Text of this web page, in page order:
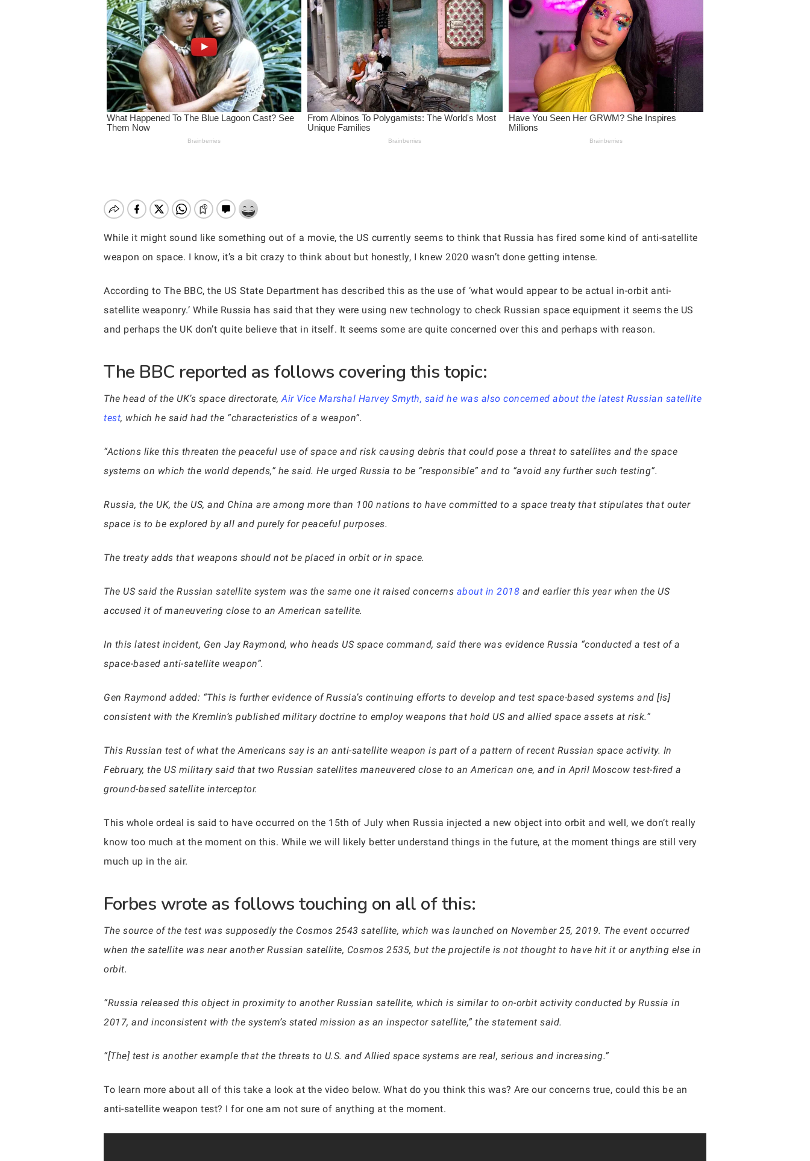
Hit enter to search or ESC to close
While it might sound like something out of a movie, the US currently seems to think that Russia has fired some kind of anti-satellite
weapon on space. I know, it’s a bit crazy to think about but honestly, I knew 2020 wasn’t done getting intense.
According to The BBC, the US State Department has described this as the use of ‘what would appear to be actual in-orbit anti-
satellite weaponry.’ While Russia has said that they were using new technology to check Russian space equipment it seems the US
and perhaps the UK don’t quite believe that in itself. It seems some are quite concerned over this and perhaps with reason.
The BBC reported as follows covering this topic:
The head of the UK’s space directorate,Air Vice Marshal Harvey Smyth, said he was also concerned about the latest Russian satellite
test, which he said had the “characteristics of a weapon”.
“Actions like this threaten the peaceful use of space and risk causing debris that could pose a threat to satellites and the space
systems on which the world depends,” he said. He urged Russia to be “responsible” and to “avoid any further such testing”.
Russia, the UK, the US, and China are among more than 100 nations to have committed to a space treaty that stipulates that outer
space is to be explored by all and purely for peaceful purposes.
The treaty adds that weapons should not be placed in orbit or in space.
The US said the Russian satellite system was the same one it raised concerns about in 2018 and earlier this year when the US
accused it of maneuvering close to an American satellite.
In this latest incident, Gen Jay Raymond, who heads US space command, said there was evidence Russia “conducted a test of a
space-based anti-satellite weapon”.
Gen Raymond added: “This is further evidence of Russia’s continuing efforts to develop and test space-based systems and [is]
consistent with the Kremlin’s published military doctrine to employ weapons that hold US and allied space assets at risk.”
This Russian test of what the Americans say is an anti-satellite weapon is part of a pattern of recent Russian space activity. In
February, the US military said that two Russian satellites maneuvered close to an American one, and in April Moscow test-fired a
ground-based satellite interceptor.
This whole ordeal is said to have occurred on the 15th of July when Russia injected a new object into orbit and well, we don’t really
know too much at the moment on this. While we will likely better understand things in the future, at the moment things are still very
much up in the air.
Forbes wrote as follows touching on all of this:
The source of the test was supposedly the Cosmos 2543 satellite, which was launched on November 25, 2019. The event occurred
when the satellite was near another Russian satellite, Cosmos 2535, but the projectile is not thought to have hit it or anything else in
orbit.
“Russia released this object in proximity to another Russian satellite, which is similar to on-orbit activity conducted by Russia in
2017, and inconsistent with the system’s stated mission as an inspector satellite,” the statement said.
“[The] test is another example that the threats to U.S. and Allied space systems are real, serious and increasing.”
To learn more about all of this take a look at the video below. What do you think this was? Are our concerns true, could this be an
anti-satellite weapon test? I for one am not sure of anything at the moment.